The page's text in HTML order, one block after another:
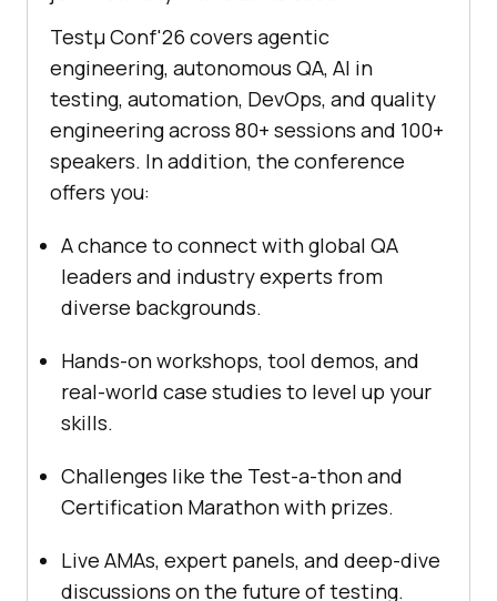
Testμ Conf'26 covers agentic
engineering, autonomous QA, AI in
testing, automation, DevOps, and quality
engineering across 80+ sessions and 100+
speakers. In addition, the conference
offers you:
A chance to connect with global QA
leaders and industry experts from
diverse backgrounds.
Hands-on workshops, tool demos, and
real-world case studies to level up your
skills.
Challenges like the Test-a-thon and
Certification Marathon with prizes.
Live AMAs, expert panels, and deep-dive
discussions on the future of testing.